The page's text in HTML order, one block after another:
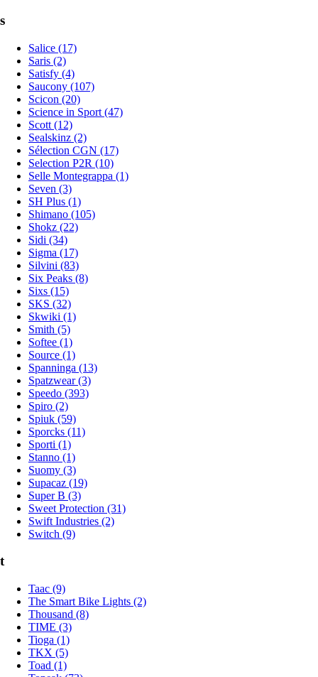
s
Salice (17)
Saris (2)
Satisfy (4)
Saucony (107)
Scicon (20)
Science in Sport (47)
Scott (12)
Sealskinz (2)
Sélection CGN (17)
Selection P2R (10)
Selle Montegrappa (1)
Seven (3)
SH Plus (1)
Shimano (105)
Shokz (22)
Sidi (34)
Sigma (17)
Silvini (83)
Six Peaks (8)
Sixs (15)
SKS (32)
Skwiki (1)
Smith (5)
Softee (1)
Source (1)
Spanninga (13)
Spatzwear (3)
Speedo (393)
Spiro (2)
Spiuk (59)
Sporcks (11)
Sporti (1)
Stanno (1)
Suomy (3)
Supacaz (19)
Super B (3)
Sweet Protection (31)
Swift Industries (2)
Switch (9)
t
Taac (9)
The Smart Bike Lights (2)
Thousand (8)
TIME (3)
Tioga (1)
TKX (5)
Toad (1)